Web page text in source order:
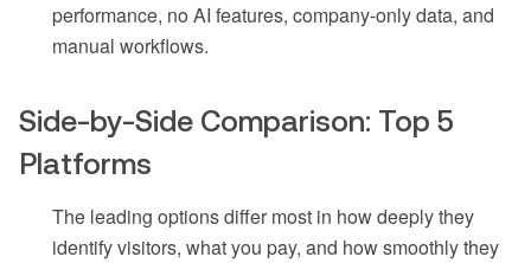
performance, no AI features, company-only data, and
manual workflows.
Side-by-Side Comparison: Top 5
Platforms
The leading options differ most in how deeply they
identify visitors, what you pay, and how smoothly they